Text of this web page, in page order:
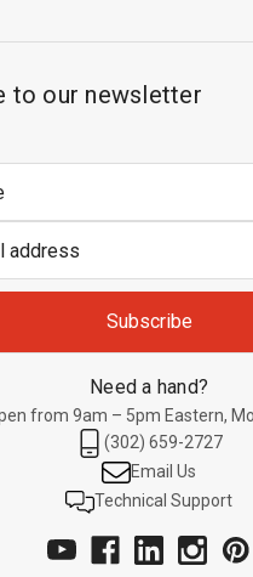
to our newsletter
Need a hand?
from 9am – 5pm Eastern,
(302) 659-2727
Email Us
Technical Support